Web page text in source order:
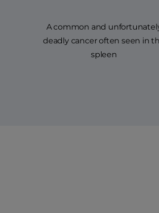
A common and
deadly cancer often seen in
spleen